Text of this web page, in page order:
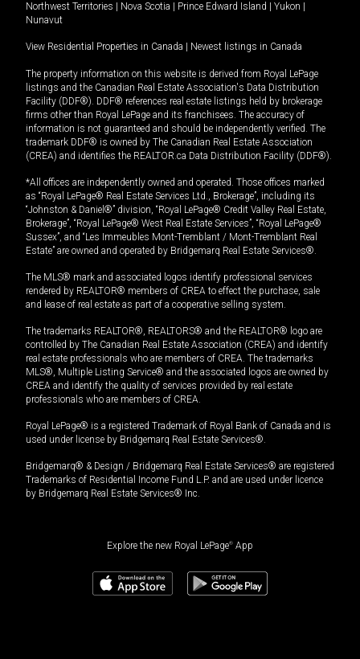
Northwest Territories
Nova Scotia Prince Edward Island Yukon
Nunavut
View Residential Properties in Canada Newest listings in Canada
The property information on this website is derived from Royal LePage
listings and the Canadian Real Estate Association's Data Distribution
Facility (DDF®). DDF® references real estate listings held by brokerage
firms other than Royal LePage and its franchisees. The accuracy of
information is not guaranteed and should be independently verified. The
trademark DDF® is owned by The Canadian Real Estate Association
(CREA) and identifies the REALTOR.ca Data Distribution Facility (DDF®).
*All offices are independently owned and operated. Those offices marked
as “Royal LePage® Real Estate Services Ltd., Brokerage”, including its
“Johnston & Daniel®” division, “Royal LePage® Credit Valley Real Estate,
Brokerage”, “Royal LePage® West Real Estate Services”, “Royal LePage®
Sussex”, and “Les Immeubles Mont-Tremblant / Mont-Tremblant Real
Estate” are owned and operated by Bridgemarq Real Estate Services®.
The MLS® mark and associated logos identify professional services
rendered by REALTOR® members of CREA to effect the purchase, sale
and lease of real estate as part of a cooperative selling system.
The trademarks REALTOR®, REALTORS® and the REALTOR® logo are
controlled by The Canadian Real Estate Association (CREA) and identify
real estate professionals who are members of CREA. The trademarks
MLS®, Multiple Listing Service® and the associated logos are owned by
CREA and identify the quality of services provided by real estate
professionals who are members of CREA.
Royal LePage® is a registered Trademark of Royal Bank of Canada and is
used under license by Bridgemarq Real Estate Services®.
Bridgemarq® & Design / Bridgemarq Real Estate Services® are registered
Trademarks of Residential Income Fund L.P. and are used under licence
by Bridgemarq Real Estate Services® Inc.
Explore the new Royal LePage® App